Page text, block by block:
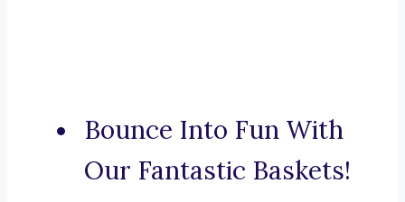
Bounce Into Fun With
Our Fantastic Baskets!